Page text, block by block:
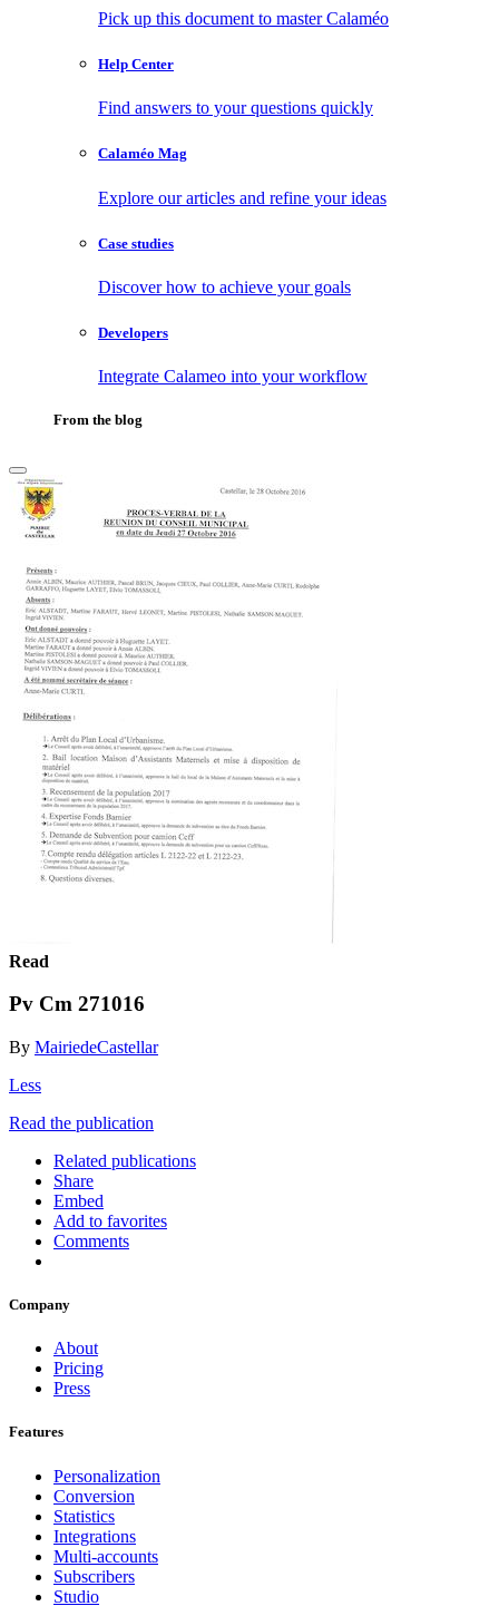
Pick up this document to master Calaméo
Help Center
Find answers to your questions quickly
Calaméo Mag
Explore our articles and refine your ideas
Case studies
Discover how to achieve your goals
Developers
Integrate Calameo into your workflow
From the blog
Read
Pv Cm 271016
By MairiedeCastellar
Less
Read the publication
Related publications
Share
Embed
Add to favorites
Comments
Company
About
Pricing
Press
Features
Personalization
Conversion
Statistics
Integrations
Multi-accounts
Subscribers
Studio